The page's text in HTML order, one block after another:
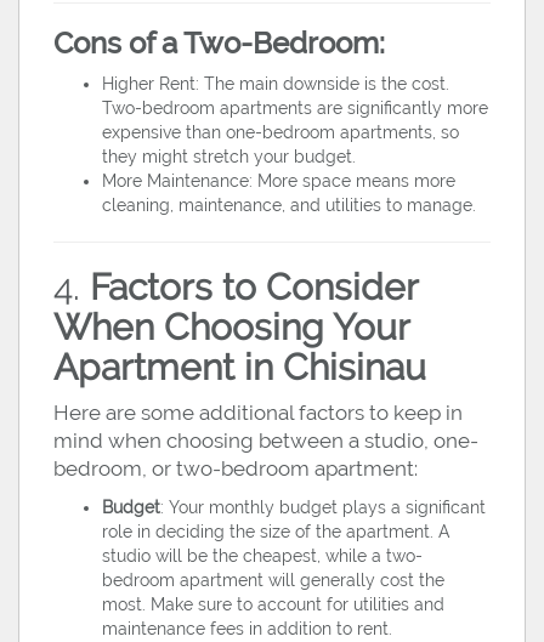
Cons of a Two-Bedroom:
Higher Rent: The main downside is the cost.
Two-bedroom apartments are significantly more
expensive than one-bedroom apartments, so
they might stretch your budget.
More Maintenance: More space means more
cleaning, maintenance, and utilities to manage.
4. Factors to Consider
When Choosing Your
Apartment in Chisinau
Here are some additional factors to keep in
mind when choosing between a studio, one-
bedroom, or two-bedroom apartment:
Budget: Your monthly budget plays a significant
role in deciding the size of the apartment. A
studio will be the cheapest, while a two-
bedroom apartment will generally cost the
most. Make sure to account for utilities and
maintenance fees in addition to rent.